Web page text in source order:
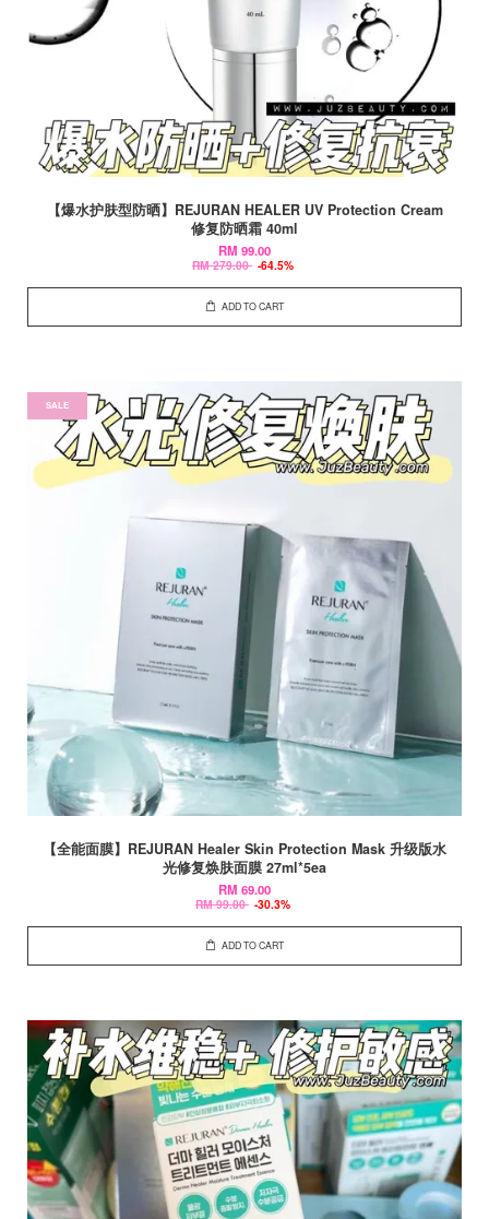
【爆水护肤型防晒】REJURAN HEALER UV Protection Cream
修复防晒霜 40ml
RM 99.00
RM 279.00 -64.5%
ADD TO CART
SALE
【全能面膜】REJURAN Healer Skin Protection Mask 升级版水
光修复焕肤面膜 27ml*5ea
RM 69.00
RM 99.00 -30.3%
ADD TO CART